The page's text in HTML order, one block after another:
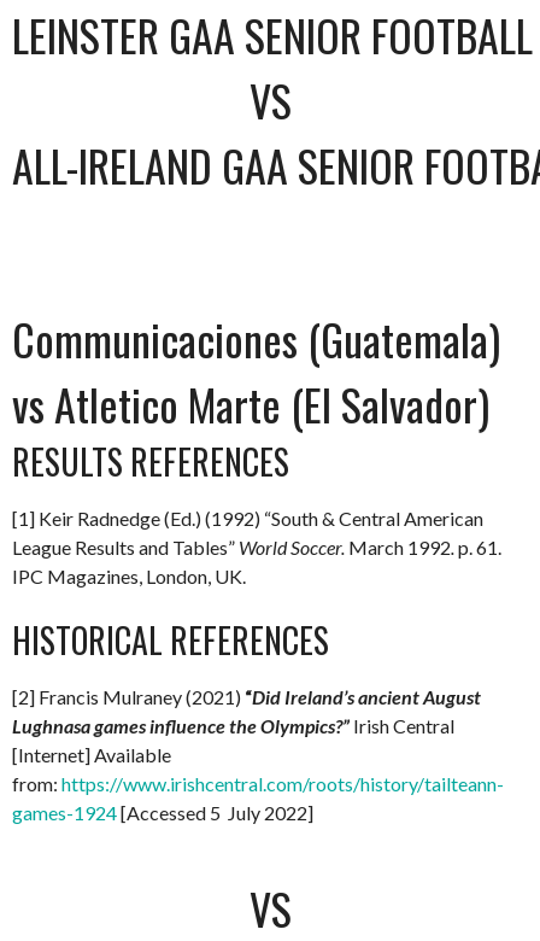
LEINSTER GAA SENIOR
VS
ALL-IRELAND GAA SENIOR
Communicaciones (Guatemala)
vs Atletico Marte (El Salvador)
RESULTS REFERENCES
[1] Keir Radnedge (Ed.) (1992) “South & Central American
League Results and Tables” World Soccer. March 1992.p. 61.
IPC Magazines, London, UK.
HISTORICAL REFERENCES
[2] Francis Mulraney (2021) “Did Ireland’s ancient August
Lughnasa games influence the Olympics?” Irish Central
[Internet] Available
from: https://www.irishcentral.com/roots/history/tailteann-
games-1924[Accessed 5 July 2022]
VS